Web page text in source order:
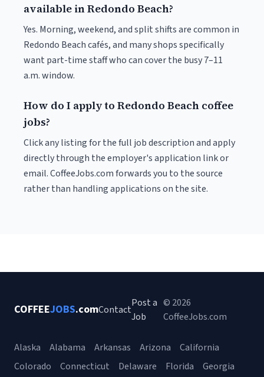
available in Redondo Beach?
Yes. Morning, weekend, and split shifts are common in
Redondo Beach cafés, and many shops specifically
want part-time staff who can cover the busy 7–11
a.m. window.
How do I apply to Redondo Beach coffee
jobs?
Click any listing for the full job description and apply
directly through the employer's application link or
email. CoffeeJobs.com forwards you to the source
rather than handling applications on the site.
COFFEEJOBS.comContact
Post a
Job
© 2026
CoffeeJobs.com
Alaska Alabama Arkansas Arizona
California
Colorado
Connecticut Delaware Florida Georgia